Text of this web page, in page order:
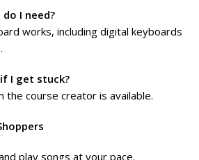
I need?
works, including digital keyboards
I get stuck?
the course creator is available.
play songs at your pace.